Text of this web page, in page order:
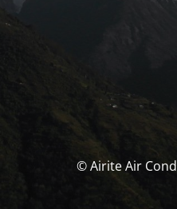
© Airite Air